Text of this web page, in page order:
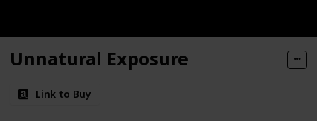
Unnatural Exposure
Link to Buy